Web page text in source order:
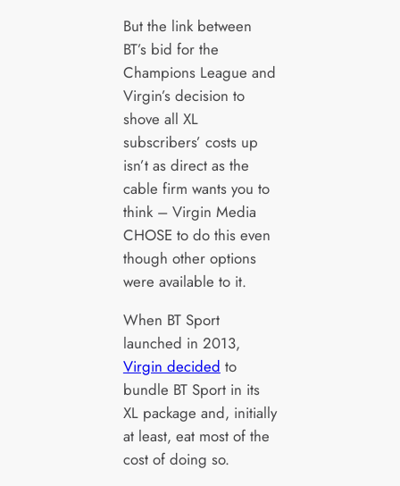
But the link between
BT’s bid for the
Champions League and
Virgin’s decision to
shove all XL
subscribers’ costs up
isn’t as direct as the
cable firm wants you to
think – Virgin Media
CHOSE to do this even
though other options
were available to it.
When BT Sport
launched in 2013,
Virgin decided to
bundle BT Sport in its
XL package and, initially
at least, eat most of the
cost of doing so.